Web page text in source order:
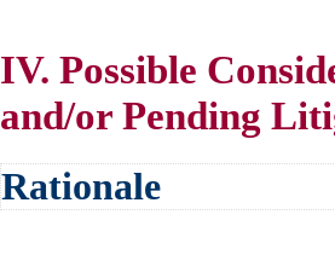
IV. Possible
and/or Pending
Rationale